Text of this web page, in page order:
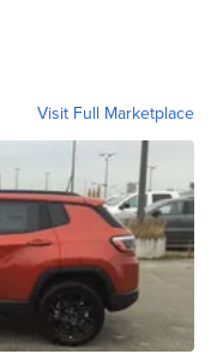
Visit Full Marketplace